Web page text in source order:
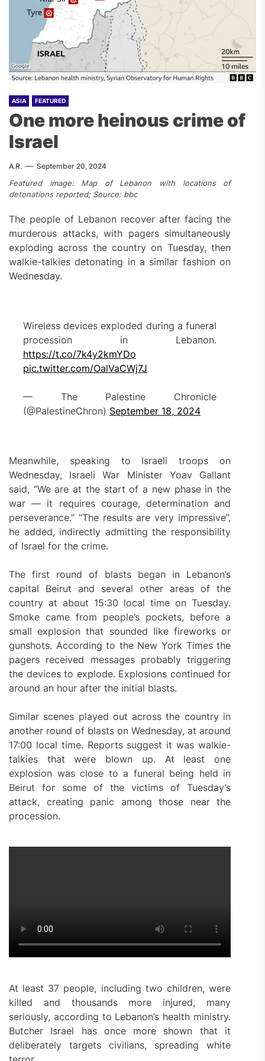
ASIA FEATURED
One more heinous crime of
Israel
A.R. September 20, 2024
Featured image: Map of Lebanon with locations of
detonations reported; Source: bbc
The people of Lebanon recover after facing the
murderous attacks, with pagers simultaneously
exploding across the country on Tuesday, then
walkie-talkies detonating in a similar fashion on
Wednesday.
Wireless devices exploded during a funeral
procession in Lebanon.
https://t.co/7k4y2kmYDo
pic.twitter.com/OalVaCWj7J
— The Palestine Chronicle
(@PalestineChron) September 18, 2024
Meanwhile, speaking to Israeli troops on
Wednesday, Israeli War Minister Yoav Gallant
said, “We are at the start of a new phase in the
war — it requires courage, determination and
perseverance.” “The results are very impressive”,
he added, indirectly admitting the responsibility
of Israel for the crime.
The first round of blasts began in Lebanon’s
capital Beirut and several other areas of the
country at about 15:30 local time on Tuesday.
Smoke came from people’s pockets, before a
small explosion that sounded like fireworks or
gunshots. According to the New York Times the
pagers received messages probably triggering
the devices to explode. Explosions continued for
around an hour after the initial blasts.
Similar scenes played out across the country in
another round of blasts on Wednesday, at around
17:00 local time. Reports suggest it was walkie-
talkies that were blown up. At least one
explosion was close to a funeral being held in
Beirut for some of the victims of Tuesday’s
attack, creating panic among those near the
procession.
At least 37 people, including two children, were
killed and thousands more injured, many
seriously, according to Lebanon’s health ministry.
Butcher Israel has once more shown that it
deliberately targets civilians, spreading white